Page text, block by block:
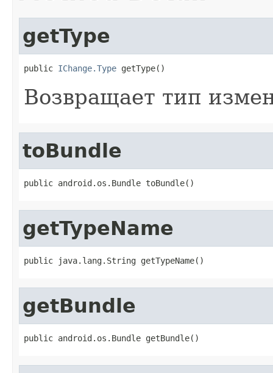
getType
public IChange.Type getType()
Возвращает тип
toBundle
public android.os.Bundle toBundle()
getTypeName
public java.lang.String getTypeName()
getBundle
public android.os.Bundle getBundle()